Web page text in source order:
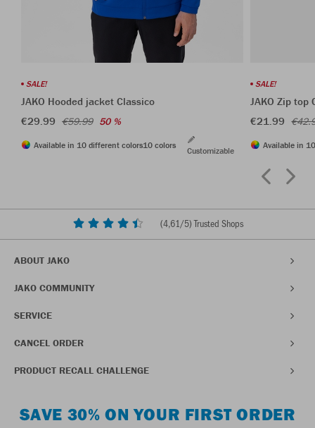
SALE!
JAKO Hooded jacket Classico
€29.99 €59.99 50 %
Available in 10 different colors10 colors
Customizable
SALE!
JAKO Zip top
€21.99
Available in
(4,61/5) Trusted Shops
ABOUT JAKO
JAKO COMMUNITY
SERVICE
CANCEL ORDER
PRODUCT RECALL CHALLENGE
SAVE 30% ON YOUR FIRST ORDER